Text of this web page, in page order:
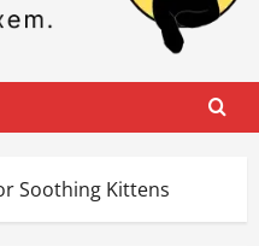
Soothing Kittens